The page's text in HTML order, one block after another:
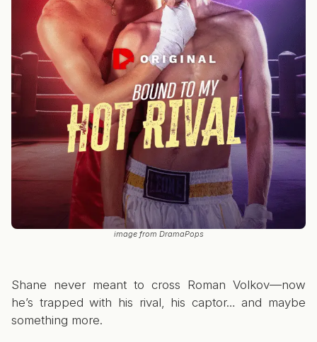
image from DramaPops
Shane never meant to cross Roman Volkov—now
he’s trapped with his rival, his captor… and maybe
something more.